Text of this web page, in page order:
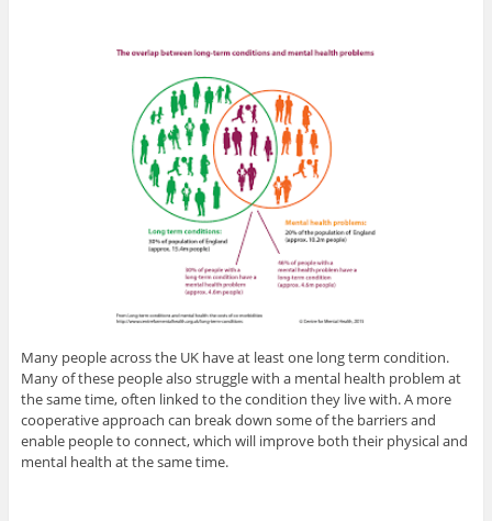
Many people across the UK have at least one long term condition.
Many of these people also struggle with a mental health problem at
the same time, often linked to the condition they live with. A more
cooperative approach can break down some of the barriers and
enable people to connect, which will improve both their physical and
mental health at the same time.